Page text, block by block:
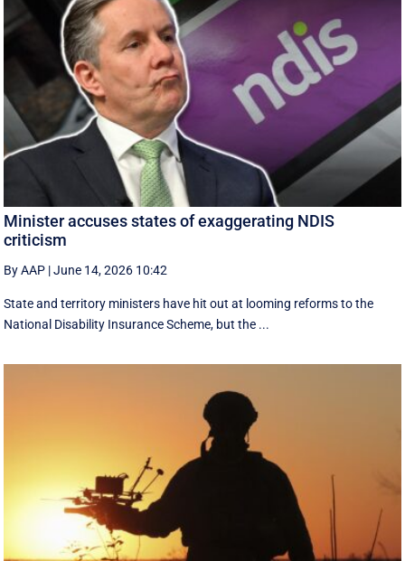
Minister accuses states of exaggerating NDIS
criticism
By AAP |June 14, 2026 10:42
State and territory ministers have hit out at looming reforms to the
National Disability Insurance Scheme, but the ...